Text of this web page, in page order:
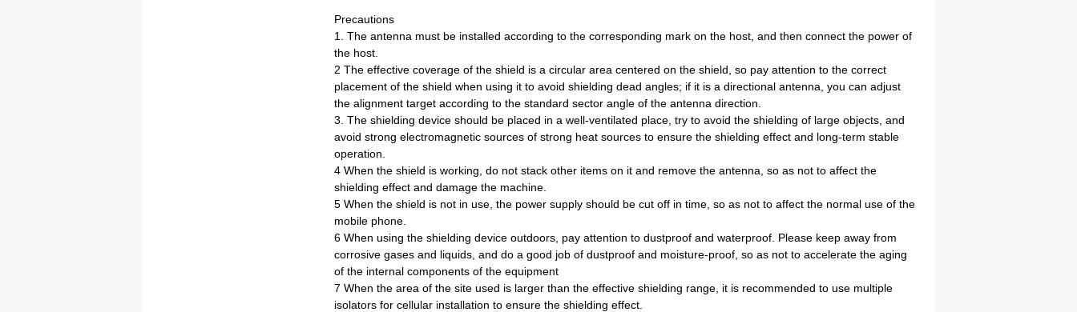
Precautions
1. The antenna must be installed according to the corresponding mark on the host, and then connect the power of
the host.
2 The effective coverage of the shield is a circular area centered on the shield, so pay attention to the correct
placement of the shield when using it to avoid shielding dead angles; if it is a directional antenna, you can adjust
the alignment target according to the standard sector angle of the antenna direction.
3. The shielding device should be placed in a well-ventilated place, try to avoid the shielding of large objects, and
avoid strong electromagnetic sources of strong heat sources to ensure the shielding effect and long-term stable
operation.
4 When the shield is working, do not stack other items on it and remove the antenna, so as not to affect the
shielding effect and damage the machine.
5 When the shield is not in use, the power supply should be cut off in time, so as not to affect the normal use of the
mobile phone.
6 When using the shielding device outdoors, pay attention to dustproof and waterproof. Please keep away from
corrosive gases and liquids, and do a good job of dustproof and moisture-proof, so as not to accelerate the aging
of the internal components of the equipment
7 When the area of ​​the site used is larger than the effective shielding range, it is recommended to use multiple
isolators for cellular installation to ensure the shielding effect.